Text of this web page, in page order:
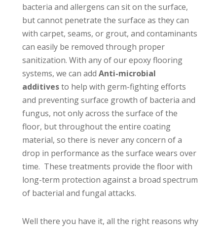
bacteria and allergens can sit on the surface,
but cannot penetrate the surface as they can
with carpet, seams, or grout, and contaminants
can easily be removed through proper
sanitization. With any of our epoxy flooring
systems, we can add Anti-microbial
additivesto help with germ-fighting efforts
and preventing surface growth of bacteria and
fungus, not only across the surface of the
floor, but throughout the entire coating
material, so there is never any concern of a
drop in performance as the surface wears over
time. These treatments provide the floor with
long-term protection against a broad spectrum
of bacterial and fungal attacks.
Well there you have it, all the right reasons why